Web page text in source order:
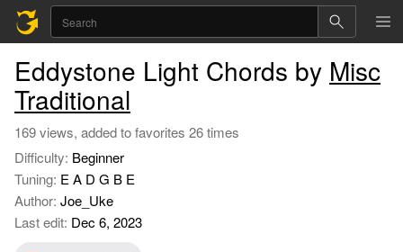
Eddystone Light Chords by Misc
Traditional
169 views, added to favorites 26 times
Difficulty: Beginner
Tuning: E A D G B E
Author: Joe_Uke
Last edit: Dec 6, 2023